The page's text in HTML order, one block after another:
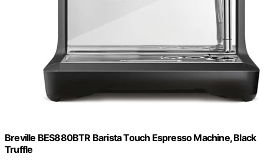
Breville BES880BTR Barista Touch Espresso Machine, Black
Truffle